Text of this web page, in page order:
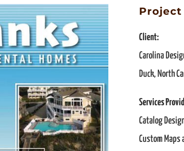
Client:
Carolina
Duck, North
Services
Catalog
Custom Maps